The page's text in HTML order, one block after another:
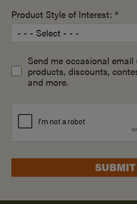
Product Style of Interest: *
Send me occasional
products, discounts,
and more.
SUBMIT